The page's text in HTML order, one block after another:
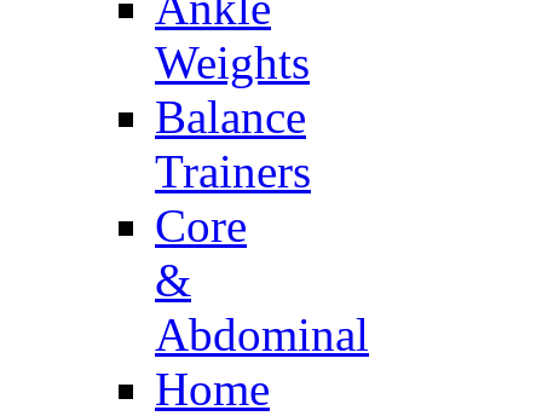
Weights
Balance
Trainers
Core
&
Abdominal
Home